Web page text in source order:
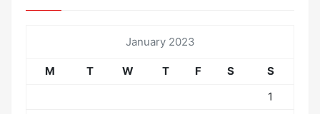
January 2023
M T W T F S
S
1